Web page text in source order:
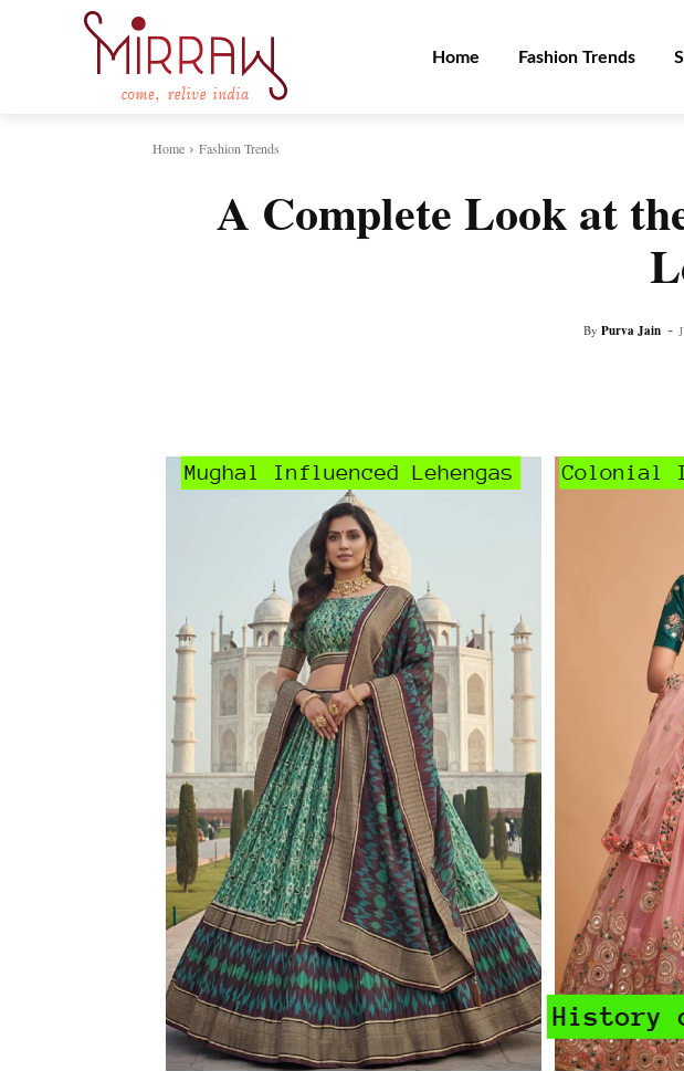
Home Fashion Trends
Home Fashion Trends
A Complete Look at
By Purva Jain -